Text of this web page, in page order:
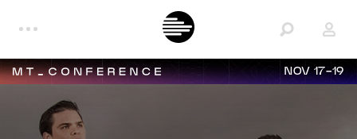
NOV 17-19